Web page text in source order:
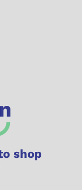
shop